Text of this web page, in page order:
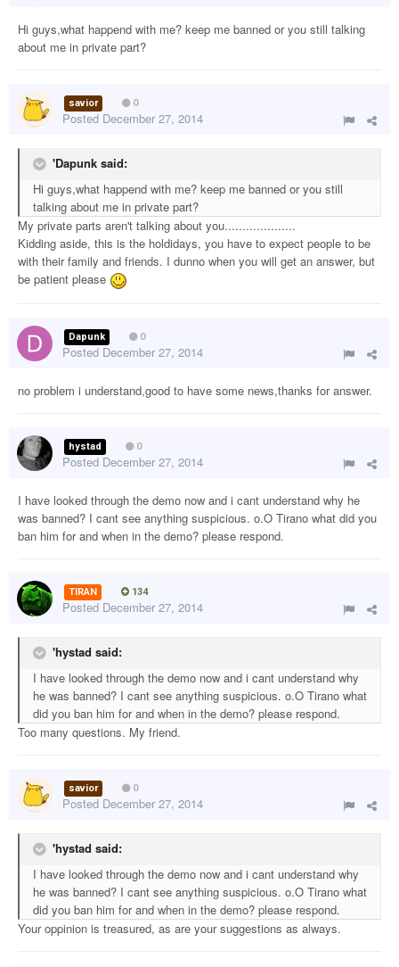
Hi guys,what happend with me? keep me banned or you still talking
about me in private part?
savior 0
Posted December 27, 2014
'Dapunk said:
Hi guys,what happend with me? keep me banned or you still
talking about me in private part?
My private parts aren't talking about you....................
Kidding aside, this is the holdidays, you have to expect people to be
with their family and friends. I dunno when you will get an answer, but
be patient please
Dapunk 0
Posted December 27, 2014
no problem i understand,good to have some news,thanks for answer.
hystad 0
Posted December 27, 2014
I have looked through the demo now and i cant understand why he
was banned? I cant see anything suspicious. o.O Tirano what did you
ban him for and when in the demo? please respond.
TIRAN 134
Posted December 27, 2014
'hystad said:
I have looked through the demo now and i cant understand why
he was banned? I cant see anything suspicious. o.O Tirano what
did you ban him for and when in the demo? please respond.
Too many questions. My friend.
savior 0
Posted December 27, 2014
'hystad said:
I have looked through the demo now and i cant understand why
he was banned? I cant see anything suspicious. o.O Tirano what
did you ban him for and when in the demo? please respond.
Your oppinion is treasured, as are your suggestions as always.